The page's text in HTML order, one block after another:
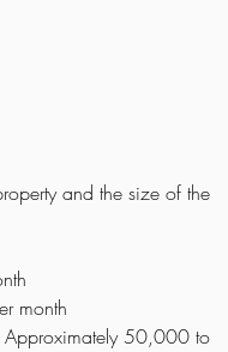
and the size of the
month
Approximately 50,000 to